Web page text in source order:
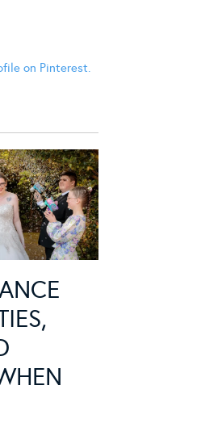
on Pinterest.